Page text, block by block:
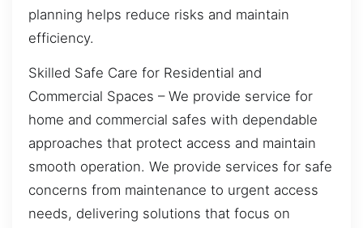
planning helps reduce risks and maintain
efficiency.
Skilled Safe Care for Residential and
Commercial Spaces – We provide service for
home and commercial safes with dependable
approaches that protect access and maintain
smooth operation. We provide services for safe
concerns from maintenance to urgent access
needs, delivering solutions that focus on